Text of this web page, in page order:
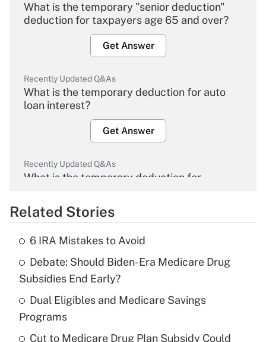
What is the temporary "senior deduction"
deduction for taxpayers age 65 and over?
Get Answer
Recently Updated Q&As
What is the temporary deduction for auto
loan interest?
Get Answer
Recently Updated Q&As
What is the temporary deduction for
Get Answer
What is the temporary deduction for tip
income?
Get Answer
Recently Updated Q&As
Related Stories
6 IRA Mistakes to Avoid
Debate: Should Biden-Era Medicare Drug
Subsidies End Early?
Dual Eligibles and Medicare Savings
Programs
Cut to Medicare Drug Plan Subsidy Could